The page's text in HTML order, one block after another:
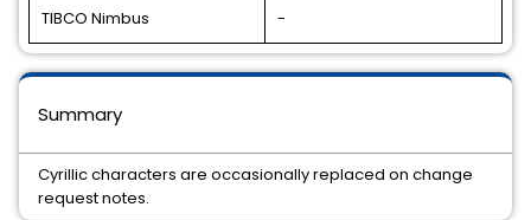
TIBCO Nimbus -
Summary
Cyrillic characters are occasionally replaced on change
request notes.